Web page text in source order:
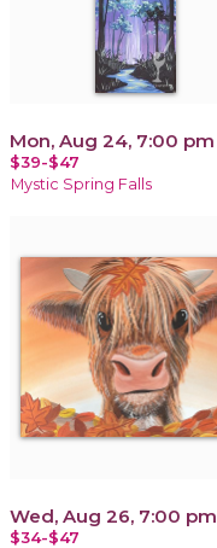
Mon, Aug 24, 7:00 pm
$39-$47
Mystic Spring Falls
Wed, Aug 26, 7:00 pm
$34-$47